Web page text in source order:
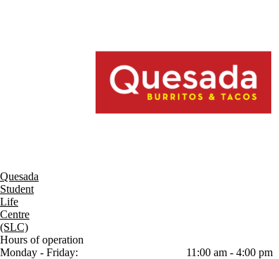
Quesada
Student
Life
Centre
(SLC)
Hours of operation
Monday - Friday:
11:00 am - 4:00 pm